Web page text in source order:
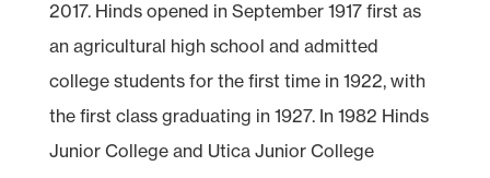
2017. Hinds opened in September 1917 first as
an agricultural high school and admitted
college students for the first time in 1922, with
the first class graduating in 1927. In 1982 Hinds
Junior College and Utica Junior College